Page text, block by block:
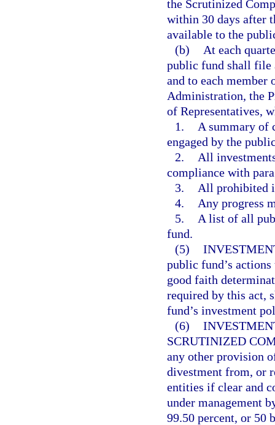
the Scrutinized
within 30 days after
available to the
(b)
At each
public fund shall file
and to each member
Administration, the
of Representatives,
1.
A summary of
engaged by the
2.
All
compliance with
3.
All prohibited
4.
Any progress
5.
A list of all
fund.
(5)
public fund’s
good faith
required by this act,
fund’s investment
(6)
SCRUTINIZED
any other provision
divestment from, or
entities if clear and
under management
99.50 percent, or 50